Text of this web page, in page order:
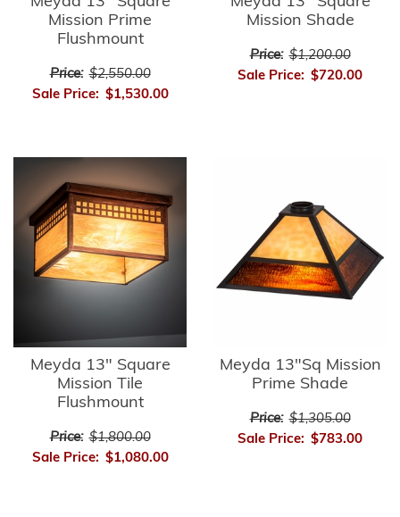
Mission Prime
Flushmount
Price: $2,550.00
Sale Price: $1,530.00
Mission Shade
Price: $1,200.00
Sale Price: $720.00
Meyda 13" Square
Mission Tile
Flushmount
Price: $1,800.00
Sale Price: $1,080.00
Meyda 13"Sq Mission
Prime Shade
Price: $1,305.00
Sale Price: $783.00